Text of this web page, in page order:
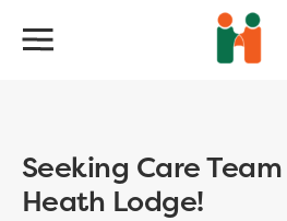
Seeking Care
Heath Lodge!